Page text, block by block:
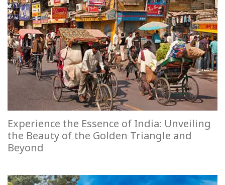
Experience the Essence of India: Unveiling
the Beauty of the Golden Triangle and
Beyond